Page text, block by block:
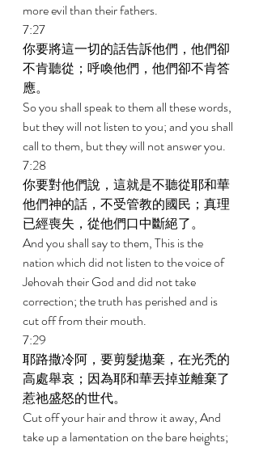
more evil than their fathers.
7:27
你要將這一切的話告訴他們，他們卻
不肯聽從；呼喚他們，他們卻不肯答
應。
So you shall speak to them all these words,
but they will not listen to you; and you shall
call to them, but they will not answer you.
7:28
你要對他們說，這就是不聽從耶和華
他們神的話，不受管教的國民；真理
已經喪失，從他們口中斷絕了。
And you shall say to them, This is the
nation which did not listen to the voice of
Jehovah their God and did not take
correction; the truth has perished and is
cut off from their mouth.
7:29
耶路撒冷阿，要剪髮拋棄，在光禿的
高處舉哀；因為耶和華丟掉並離棄了
惹祂盛怒的世代。
Cut off your hair and throw it away, And
take up a lamentation on the bare heights;